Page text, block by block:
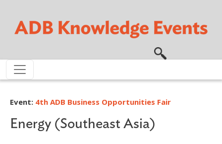
Event: 4th ADB Business Opportunities Fair
Energy (Southeast Asia)